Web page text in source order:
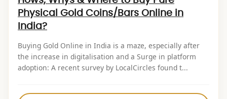
Physical Gold Coins/Bars Online in
India?
Buying Gold Online in India is a maze, especially after
the increase in digitalisation and a Surge in platform
adoption: A recent survey by LocalCircles found t...